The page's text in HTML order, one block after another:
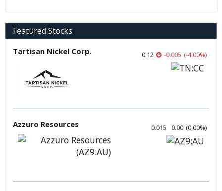
Featured Stocks
Tartisan Nickel Corp. 0.12 -0.005 (-4.00%)
Azzuro Resources 0.015 0.00 (0.00%)